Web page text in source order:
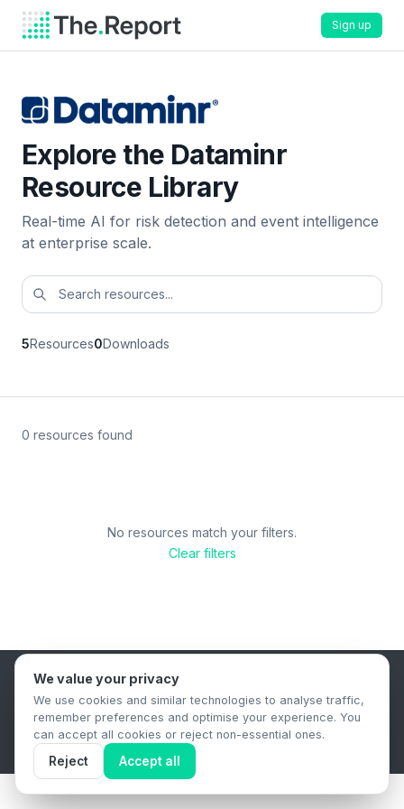
Sign up
Explore the Dataminr
Resource Library
Real-time AI for risk detection and event intelligence
at enterprise scale.
5Resources0Downloads
0 resources found
No resources match your filters.
Clear filters
B2B Content Syndication Platform
Privacy PolicyTerms & ConditionsData Retention Policy
© 2026 The.Report. All rights reserved.
We value your privacy
We use cookies and similar technologies to analyse traffic,
remember preferences and optimise your experience. You
can accept all cookies or reject non-essential ones.
Reject Accept all